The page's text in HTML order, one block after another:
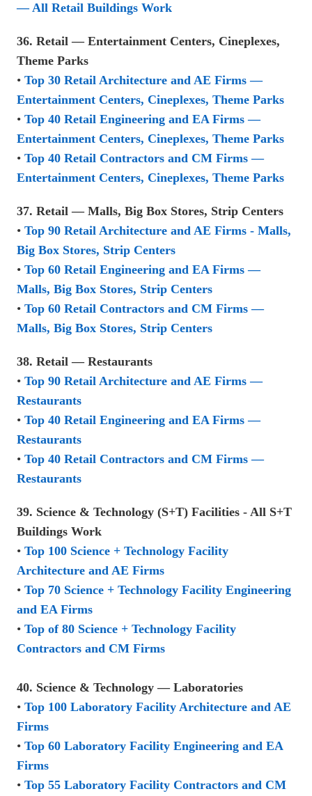
— All Retail Buildings Work
36. Retail — Entertainment Centers, Cineplexes,
Theme Parks
• Top 30 Retail Architecture and AE Firms —
Entertainment Centers, Cineplexes, Theme Parks
• Top 40 Retail Engineering and EA Firms —
Entertainment Centers, Cineplexes, Theme Parks
• Top 40 Retail Contractors and CM Firms —
Entertainment Centers, Cineplexes, Theme Parks
37. Retail — Malls, Big Box Stores, Strip Centers
• Top 90 Retail Architecture and AE Firms - Malls,
Big Box Stores, Strip Centers
• Top 60 Retail Engineering and EA Firms —
Malls, Big Box Stores, Strip Centers
• Top 60 Retail Contractors and CM Firms —
Malls, Big Box Stores, Strip Centers
38. Retail — Restaurants
• Top 90 Retail Architecture and AE Firms —
Restaurants
• Top 40 Retail Engineering and EA Firms —
Restaurants
• Top 40 Retail Contractors and CM Firms —
Restaurants
39. Science & Technology (S+T) Facilities - All S+T
Buildings Work
• Top 100 Science + Technology Facility
Architecture and AE Firms
• Top 70 Science + Technology Facility Engineering
and EA Firms
• Top of 80 Science + Technology Facility
Contractors and CM Firms
40. Science & Technology — Laboratories
• Top 100 Laboratory Facility Architecture and AE
Firms
• Top 60 Laboratory Facility Engineering and EA
Firms
• Top 55 Laboratory Facility Contractors and CM